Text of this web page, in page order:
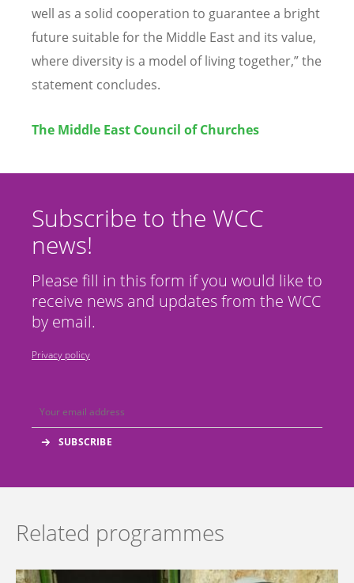
well as a solid cooperation to guarantee a bright
future suitable for the Middle East and its value,
where diversity is a model of living together,” the
statement concludes.
The Middle East Council of Churches
Subscribe to the WCC
news!
Please fill in this form if you would like to
receive news and updates from the WCC
by email.
Privacy policy
Related programmes